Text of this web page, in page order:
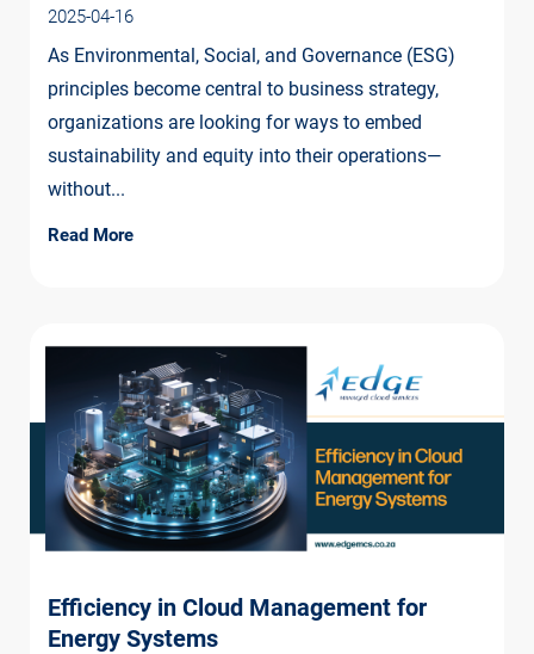
2025-04-16
As Environmental, Social, and Governance (ESG)
principles become central to business strategy,
organizations are looking for ways to embed
sustainability and equity into their operations—
without...
Read More
Efficiency in Cloud Management for
Energy Systems